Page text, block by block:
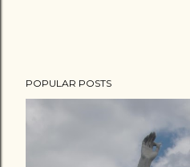
POPULAR POSTS